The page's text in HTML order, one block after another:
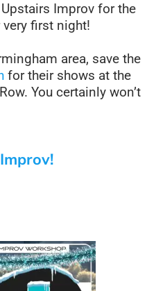
Improv for the
first night!
area, save the
for their shows at the
You certainly won’t